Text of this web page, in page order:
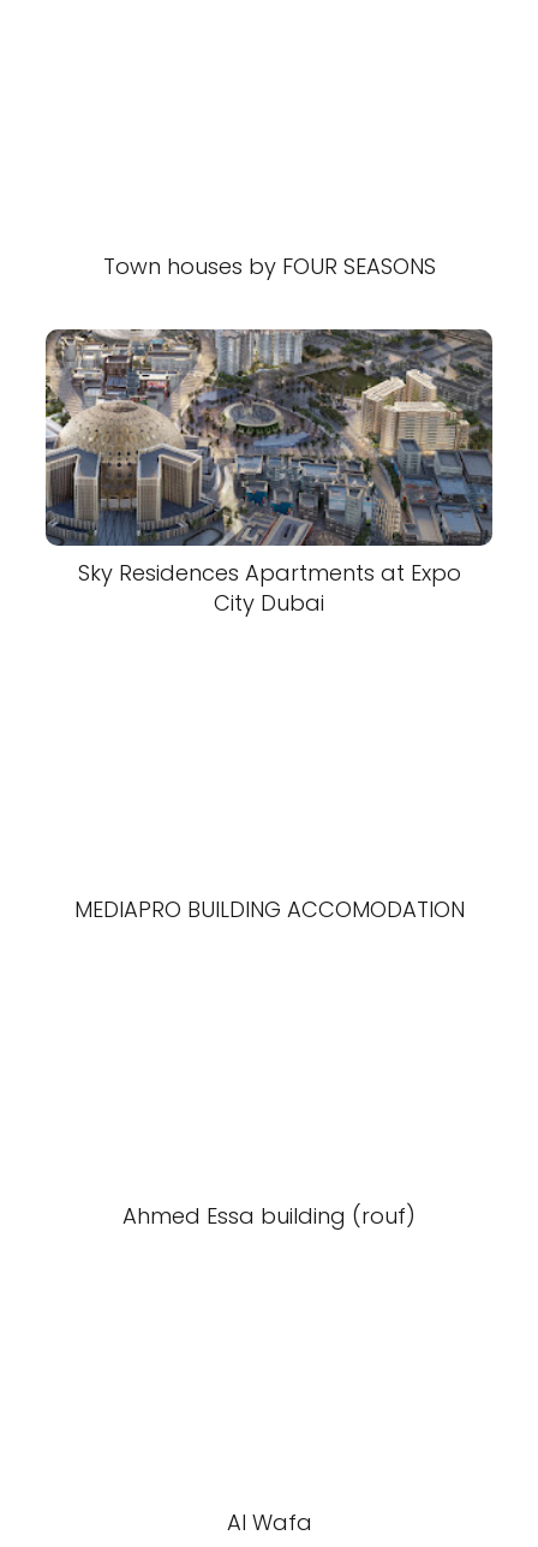
Town houses by FOUR SEASONS
Sky Residences Apartments at Expo
City Dubai
MEDIAPRO BUILDING ACCOMODATION
Ahmed Essa building (rouf)
Al Wafa